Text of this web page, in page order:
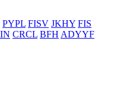
PYPL FISV JKHY FIS
CRCL BFH ADYYF